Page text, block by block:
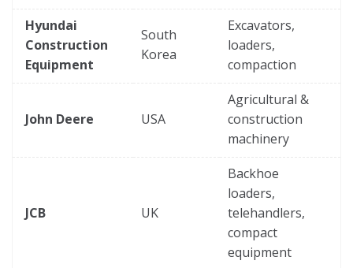
Hyundai
Construction
Equipment
South
Korea
Excavators,
loaders,
compaction
John Deere USA
Agricultural &
construction
machinery
JCB UK
Backhoe
loaders,
telehandlers,
compact
equipment